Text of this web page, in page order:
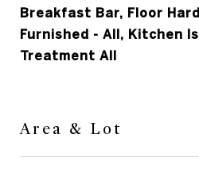
Breakfast Bar, Floor
Furnished - All, Kitchen
Treatment All
Area & Lot